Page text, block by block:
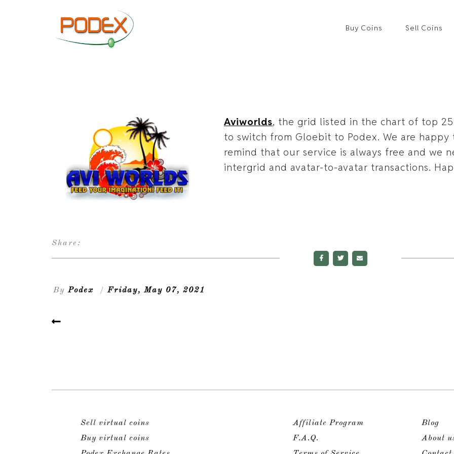
Buy Coins Sell Coins
Aviworlds, the grid listed in the chart of top
to switch from Gloebit to Podex. We are
remind that our service is always free and we
intergrid and avatar-to-avatar transactions.
Share:
ByPodex /Friday, May 07, 2021
Sell virtual coins
Buy virtual coins
Affiliate Program
F.A.Q.
Blog
About